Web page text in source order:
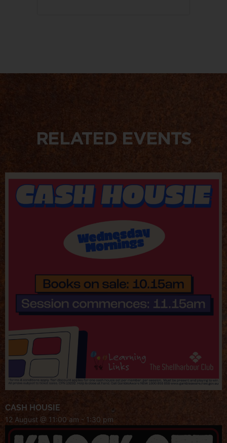
RELATED EVENTS
CASH HOUSIE
12 August @ 11:00 am - 1:30 pm